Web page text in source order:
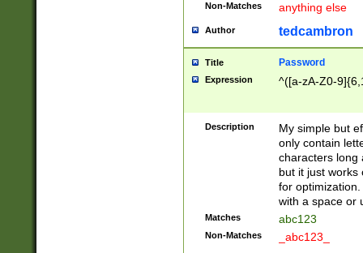
Non-Matches anything else
Author tedcambron
Title Password
Expression ^([a-zA-Z0-
Description
My simple but
only contain
characters long
but it just works
for
with a space or
Matches abc123
Non-Matches _abc123_